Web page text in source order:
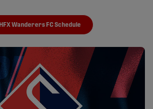
HFX Wanderers FC Schedule